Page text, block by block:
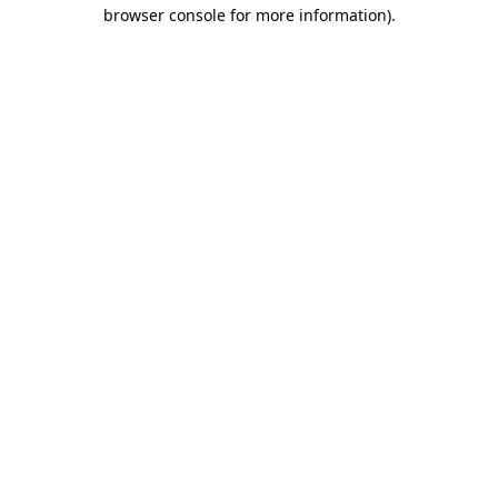
browser console for more information).